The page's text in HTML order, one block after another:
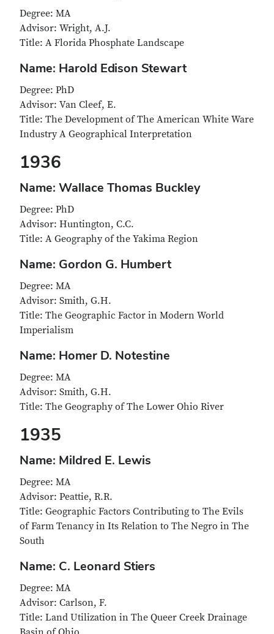
Degree: MA
Advisor: Wright, A.J.
Title: A Florida Phosphate Landscape
Name: Harold Edison Stewart
Degree: PhD
Advisor: Van Cleef, E.
Title: The Development of The American White Ware
Industry A Geographical Interpretation
1936
Name: Wallace Thomas Buckley
Degree: PhD
Advisor: Huntington, C.C.
Title: A Geography of the Yakima Region
Name: Gordon G. Humbert
Degree: MA
Advisor: Smith, G.H.
Title: The Geographic Factor in Modern World
Imperialism
Name: Homer D. Notestine
Degree: MA
Advisor: Smith, G.H.
Title: The Geography of The Lower Ohio River
1935
Name: Mildred E. Lewis
Degree: MA
Advisor: Peattie, R.R.
Title: Geographic Factors Contributing to The Evils
of Farm Tenancy in Its Relation to The Negro in The
South
Name: C. Leonard Stiers
Degree: MA
Advisor: Carlson, F.
Title: Land Utilization in The Queer Creek Drainage